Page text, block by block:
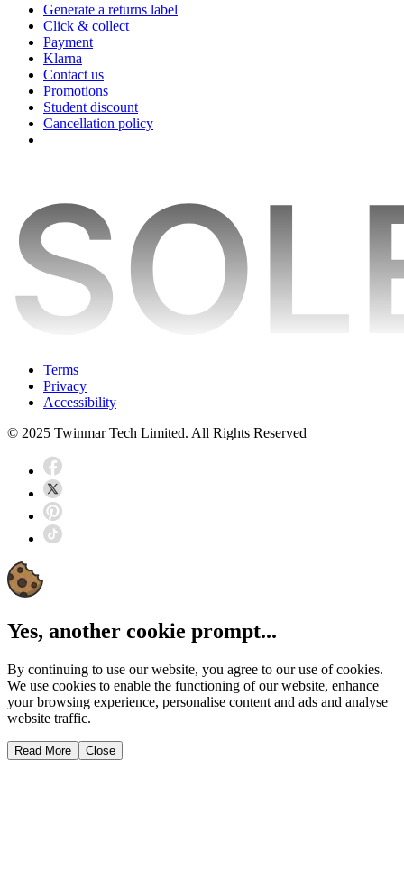
Generate a returns label
Click & collect
Payment
Klarna
Contact us
Promotions
Student discount
Cancellation policy
Terms
Privacy
Accessibility
© 2025 Twinmar Tech Limited. All Rights Reserved
Yes, another cookie prompt...
By continuing to use our website, you agree to our use of cookies.
We use cookies to enable the functioning of our website, enhance
your browsing experience, personalise content and ads and analyse
website traffic.
Read More Close